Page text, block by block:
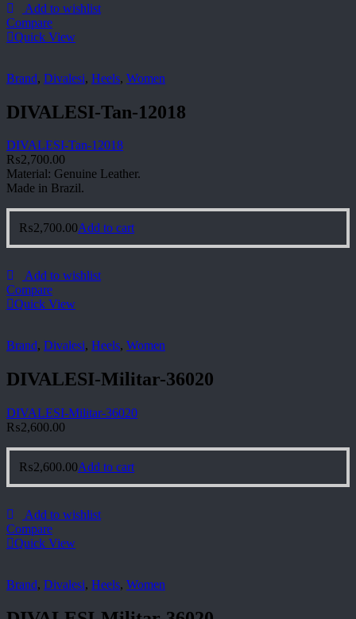
Add to wishlist
Compare
Quick View
Brand, Divalesi, Heels, Women
DIVALESI-Tan-12018
DIVALESI-Tan-12018
₨2,700.00
Material: Genuine Leather.
Made in Brazil.
₨2,700.00Add to cart
Add to wishlist
Compare
Quick View
Brand, Divalesi, Heels, Women
DIVALESI-Militar-36020
DIVALESI-Militar-36020
₨2,600.00
₨2,600.00Add to cart
Add to wishlist
Compare
Quick View
Brand, Divalesi, Heels, Women